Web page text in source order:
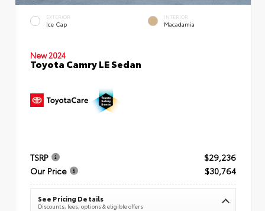
EXTERIOR
Ice Cap
INTERIOR
Macadamia
New 2024
Toyota Camry LE Sedan
TSRP
$29,236
Our Price
$30,764
See Pricing Details
Discounts, fees, options & eligible offers